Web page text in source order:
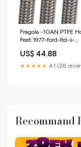
Fragola -10AN PTFE
Feet 1977-ford-ltd-ii-
US$ 44.88
★★★★★ 4.1 (28
Recommand